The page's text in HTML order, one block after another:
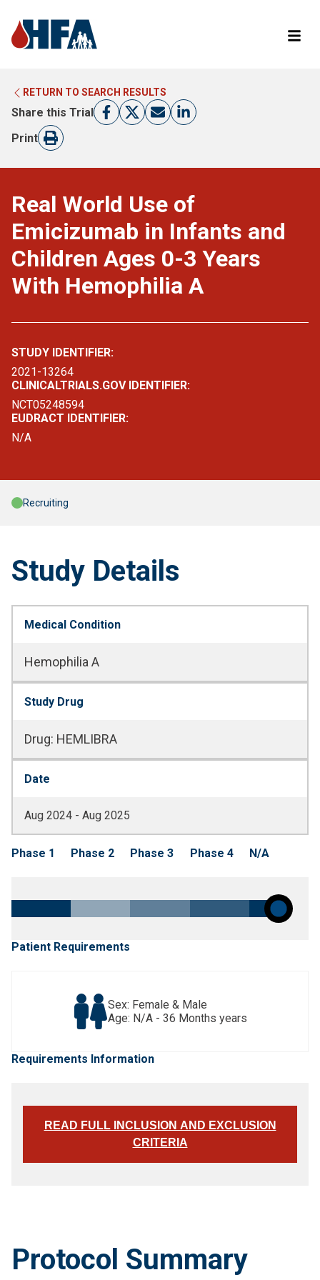
LEARN MORE ABOUT CLINICAL TRIALS
RETURN TO HFA WEBSITE
RETURN TO SEARCH RESULTS
Share this Trial
Print
Real World Use of
Emicizumab in Infants and
Children Ages 0-3 Years
With Hemophilia A
STUDY IDENTIFIER:
2021-13264
CLINICALTRIALS.GOV IDENTIFIER:
NCT05248594
EUDRACT IDENTIFIER:
N/A
Recruiting
Study Details
Medical Condition
Hemophilia A
Study Drug
Drug: HEMLIBRA
Date
Aug 2024 - Aug 2025
Phase 1 Phase 2 Phase 3 Phase 4 N/A
Patient Requirements
Sex: Female & Male
Age: N/A - 36 Months years
Requirements Information
READ FULL INCLUSION AND EXCLUSION
CRITERIA
Protocol Summary